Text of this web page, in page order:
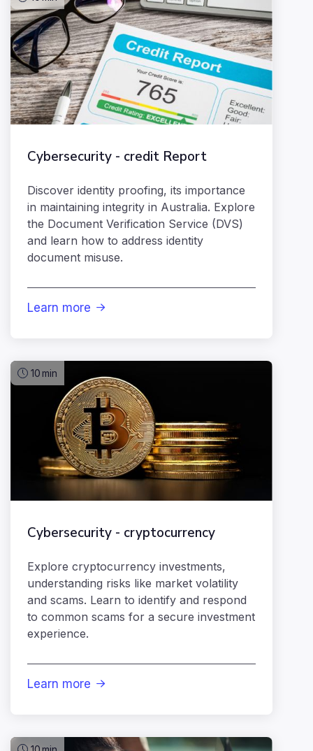
Cybersecurity - credit Report
Discover identity proofing, its importance
in maintaining integrity in Australia. Explore
the Document Verification Service (DVS)
and learn how to address identity
document misuse.
Learn more 
10min
Cybersecurity - cryptocurrency
Explore cryptocurrency investments,
understanding risks like market volatility
and scams. Learn to identify and respond
to common scams for a secure investment
experience.
Learn more 